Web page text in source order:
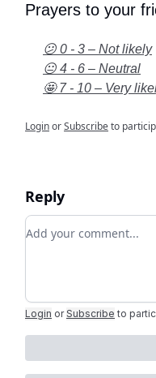
Prayers to your
😕 0 - 3 – Not likely
😐 4 - 6 – Neutral
🤩 7 - 10 – Very
LoginorSubscribeto
Reply
Add your comment
Login or Subscribe to